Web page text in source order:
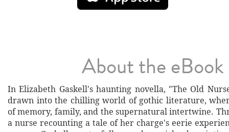
About the eBook
In Elizabeth Gaskell's haunting novella, "The Old
drawn into the chilling world of gothic literature,
of memory, family, and the supernatural intertwine.
a nurse recounting a tale of her charge's eerie